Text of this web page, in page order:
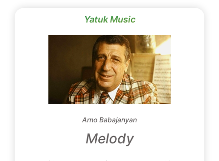
Yatuk Music
Arno Babajanyan
Melody